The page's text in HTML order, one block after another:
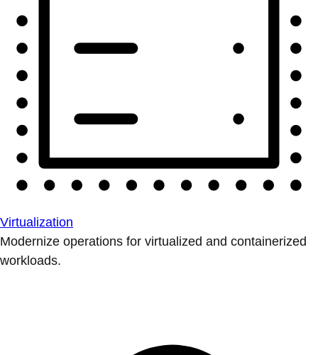
Virtualization
Modernize operations for virtualized and containerized
workloads.